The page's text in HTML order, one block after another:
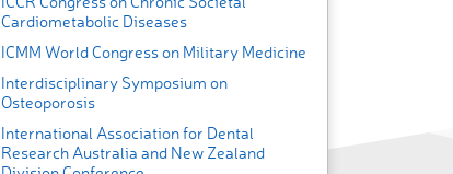
Cardiometabolic Diseases
ICMM World Congress on Military Medicine
Interdisciplinary Symposium on
Osteoporosis
International Association for Dental
Research Australia and New Zealand